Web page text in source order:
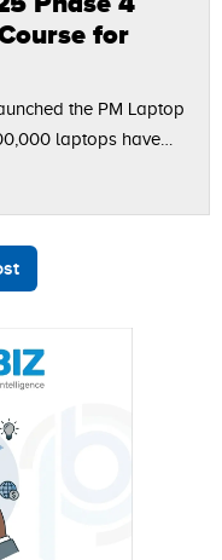
for
the PM Laptop
laptops have